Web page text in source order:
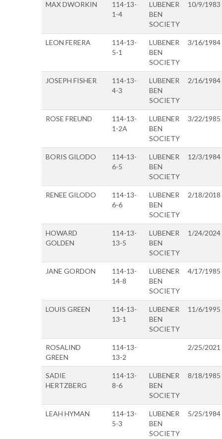
MAX DWORKIN
114-13-
1-4
LUBENER
BEN
SOCIETY
10/9/1983
LEON FERERA
114-13-
5-1
LUBENER
BEN
SOCIETY
3/16/1984
JOSEPH FISHER
114-13-
4-3
LUBENER
BEN
SOCIETY
2/16/1984
ROSE FREUND
114-13-
1-2A
LUBENER
BEN
SOCIETY
3/22/1985
BORIS GILODO
114-13-
6-5
LUBENER
BEN
SOCIETY
12/3/1984
RENEE GILODO
114-13-
6-6
LUBENER
BEN
SOCIETY
2/18/2018
HOWARD
GOLDEN
114-13-
13-5
LUBENER
BEN
SOCIETY
1/24/2024
JANE GORDON
114-13-
14-8
LUBENER
BEN
SOCIETY
4/17/1985
LOUIS GREEN
114-13-
13-1
LUBENER
BEN
SOCIETY
11/6/1995
ROSALIND
GREEN
114-13-
13-2
2/25/2021
SADIE
HERTZBERG
114-13-
8-6
LUBENER
BEN
SOCIETY
8/18/1985
LEAH HYMAN
114-13-
5-3
LUBENER
BEN
SOCIETY
5/25/1984